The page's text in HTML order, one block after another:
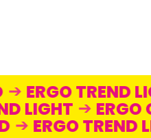
ERGO TREND
LIGHT ERGO
ERGO